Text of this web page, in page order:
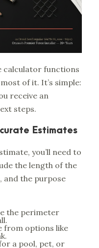
calculator functions
of it. It’s simple:
receive an
steps.
Estimates
you’ll need to
the length of the
and the purpose
the perimeter
from options like
a pool, pet, or